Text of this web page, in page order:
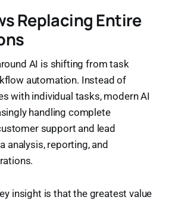
Replacing Entire
AI is shifting from task
automation. Instead of
with individual tasks, modern AI
handling complete
support and lead
analysis, reporting, and
insight is that the greatest value